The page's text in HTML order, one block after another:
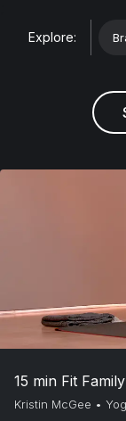
Explore:
15 min Fit
Kristin McGee •